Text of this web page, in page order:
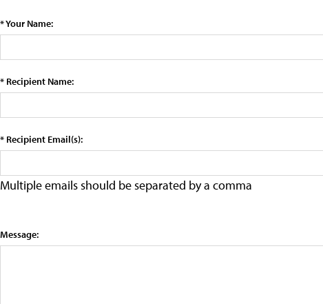
* Your Name:
* Recipient Name:
* Recipient Email(s):
Multiple emails should be separated by a comma
Message: